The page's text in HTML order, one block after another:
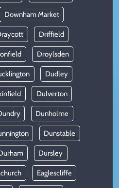
Downham Market
Driffield
Droylsden
Dudley
Dulverton
Dunholme
Dunstable
Dursley
Eaglescliffe